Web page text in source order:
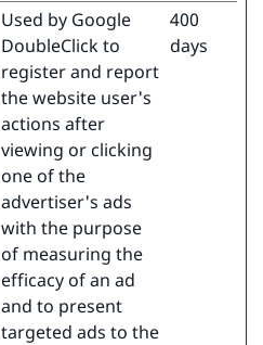
Used by Google
DoubleClick to
register and report
the website user's
actions after
viewing or clicking
one of the
advertiser's ads
with the purpose
of measuring the
efficacy of an ad
and to present
targeted ads to the
400
days